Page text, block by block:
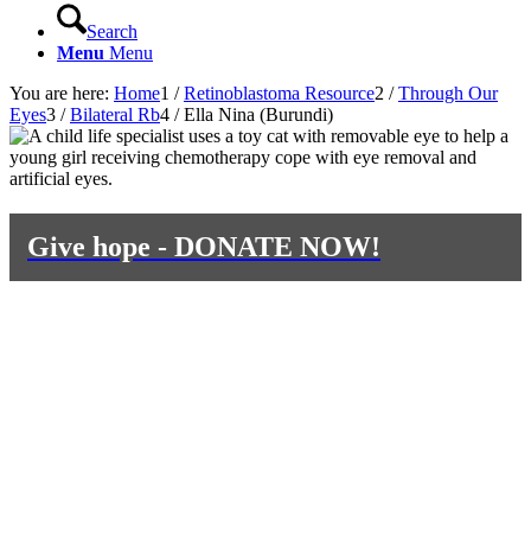
Search
Menu Menu
You are here: Home1 / Retinoblastoma Resource2 / Through Our
Eyes3 / Bilateral Rb4 / Ella Nina (Burundi)
Give hope - DONATE NOW!